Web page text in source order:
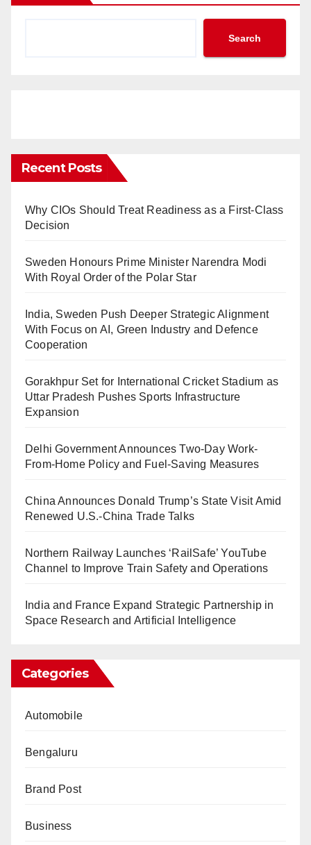
Search
Recent Posts
Why CIOs Should Treat Readiness as a First-Class
Decision
Sweden Honours Prime Minister Narendra Modi
With Royal Order of the Polar Star
India, Sweden Push Deeper Strategic Alignment
With Focus on AI, Green Industry and Defence
Cooperation
Gorakhpur Set for International Cricket Stadium as
Uttar Pradesh Pushes Sports Infrastructure
Expansion
Delhi Government Announces Two-Day Work-
From-Home Policy and Fuel-Saving Measures
China Announces Donald Trump’s State Visit Amid
Renewed U.S.-China Trade Talks
Northern Railway Launches ‘RailSafe’ YouTube
Channel to Improve Train Safety and Operations
India and France Expand Strategic Partnership in
Space Research and Artificial Intelligence
Categories
Automobile
Bengaluru
Brand Post
Business